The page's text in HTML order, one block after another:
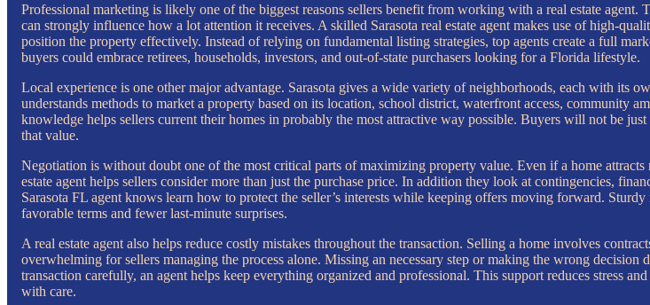
Professional marketing is likely one of the biggest reasons sellers benefit from working with a real estate agent.
can strongly influence how a lot attention it receives. A skilled Sarasota real estate agent makes use of high-
position the property effectively. Instead of relying on fundamental listing strategies, top agents create a full
buyers could embrace retirees, households, investors, and out-of-state purchasers looking for a Florida lifestyle.
Local experience is one other major advantage. Sarasota gives a wide variety of neighborhoods, each with its
understands methods to market a property based on its location, school district, waterfront access, community
knowledge helps sellers current their homes in probably the most attractive way possible. Buyers will not be
that value.
Negotiation is without doubt one of the most critical parts of maximizing property value. Even if a home
estate agent helps sellers consider more than just the purchase price. In addition they look at contingencies,
Sarasota FL agent knows learn how to protect the seller’s interests while keeping offers moving forward.
favorable terms and fewer last-minute surprises.
A real estate agent also helps reduce costly mistakes throughout the transaction. Selling a home involves
overwhelming for sellers managing the process alone. Missing an necessary step or making the wrong
transaction carefully, an agent helps keep everything organized and professional. This support reduces stress
with care.